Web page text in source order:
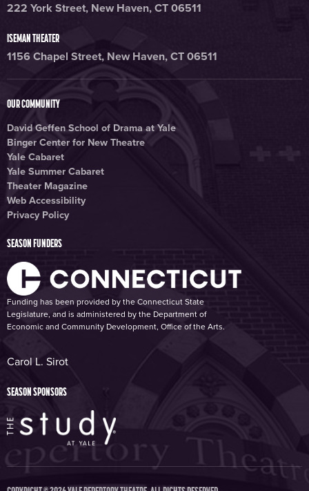
222 York Street, New Haven, CT 06511
ISEMAN THEATER
1156 Chapel Street, New Haven, CT 06511
OUR COMMUNITY
David Geffen School of Drama at Yale
Binger Center for New Theatre
Yale Cabaret
Yale Summer Cabaret
Theater Magazine
Web Accessibility
Privacy Policy
SEASON FUNDERS
Funding has been provided by the Connecticut State
Legislature, and is administered by the Department of
Economic and Community Development, Office of the Arts.
Carol L. Sirot
SEASON SPONSORS